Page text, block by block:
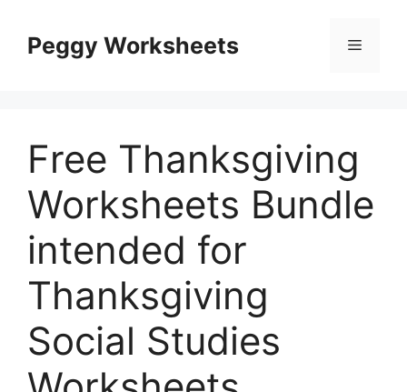
contentPeggy Worksheets Menu
Free Thanksgiving
Worksheets Bundle
intended for
Thanksgiving
Social Studies